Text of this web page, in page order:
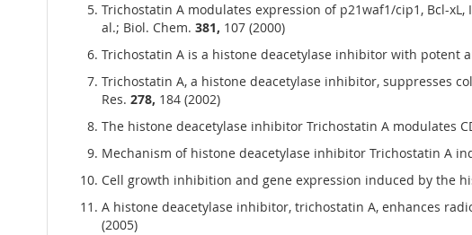
Trichostatin A modulates expression of p21waf1/cip1, Bcl-xL,
al.; Biol. Chem. 381, 107 (2000)
Trichostatin A is a histone deacetylase inhibitor with potent
Trichostatin A, a histone deacetylase inhibitor, suppresses
Res. 278, 184 (2002)
The histone deacetylase inhibitor Trichostatin A modulates
Mechanism of histone deacetylase inhibitor Trichostatin A
Cell growth inhibition and gene expression induced by the
A histone deacetylase inhibitor, trichostatin A, enhances
(2005)